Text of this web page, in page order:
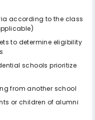
according to the class
to determine eligibility
schools prioritize
from another school
or children of alumni